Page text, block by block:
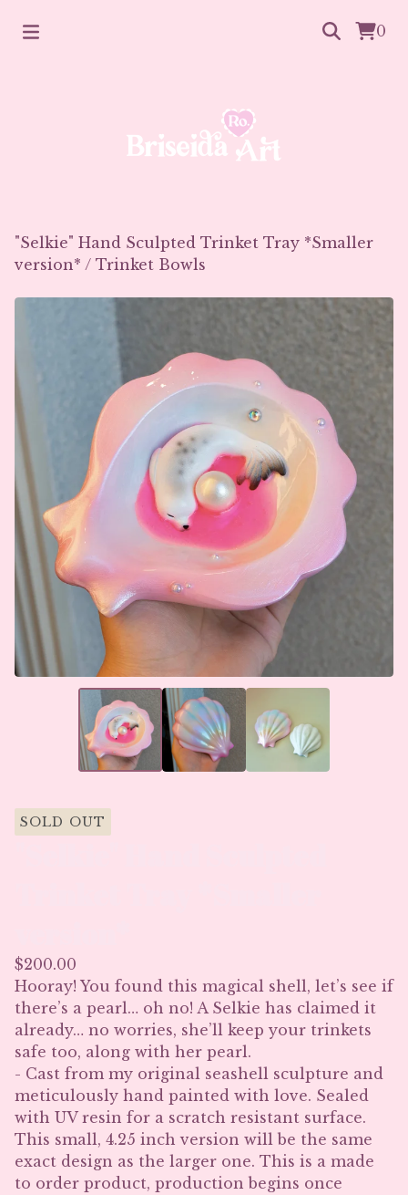
0
"Selkie" Hand Sculpted Trinket Tray *Smaller
version* / Trinket Bowls
SOLD OUT
$200.00
Hooray! You found this magical shell, let’s see if
there’s a pearl… oh no! A Selkie has claimed it
already… no worries, she’ll keep your trinkets
safe too, along with her pearl.
- Cast from my original seashell sculpture and
meticulously hand painted with love. Sealed
with UV resin for a scratch resistant surface.
This small, 4.25 inch version will be the same
exact design as the larger one. This is a made
to order product, production begins once